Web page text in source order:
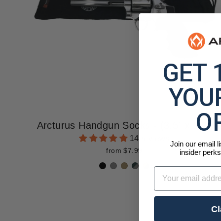
Arcturus Handgun Socks - (3.5" x 16")
14 reviews
from $7.99
GET
Join our email
insider
Email